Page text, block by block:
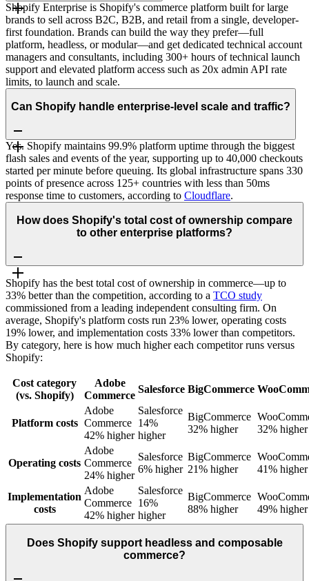
Shopify Enterprise is Shopify's commerce platform built for large
brands to sell across B2C, B2B, and retail from a single, developer-
first foundation. Brands can build the way they prefer—full
platform, headless, or modular—and get dedicated technical account
managers and consultants, including 300+ hours of technical launch
support and elevated platform access such as 20x admin API rate
limits, to launch and scale.
Can Shopify handle enterprise-level scale and traffic?
Yes. Shopify maintains 99.9% platform uptime through the biggest
flash sales and events of the year, supporting up to 40,000 checkouts
started per minute before queuing. Its global infrastructure spans 330
points of presence across 125+ countries with less than 50ms
response time to customers, according to Cloudflare.
How does Shopify's total cost of ownership compare
to other enterprise platforms?
Shopify has the best total cost of ownership in commerce—up to
33% better than the competition, according to a TCO study
commissioned from a leading independent consulting firm. On
average, Shopify's platform costs run 23% lower, operating costs
19% lower, and implementation costs 33% lower than competitors.
By category, here is how much higher each competitor runs versus
Shopify:
Cost category
(vs. Shopify)
Adobe
Commerce
Salesforce BigCommerce
Platform costs
Adobe
Commerce
42% higher
Salesforce
14%
higher
BigCommerce
32% higher
32% higher
Operating costs
Adobe
Commerce
24% higher
Salesforce
6% higher
BigCommerce
21% higher
41% higher
Implementation
costs
Adobe
Commerce
42% higher
Salesforce
16%
higher
BigCommerce
88% higher
49% higher
Does Shopify support headless and composable
commerce?